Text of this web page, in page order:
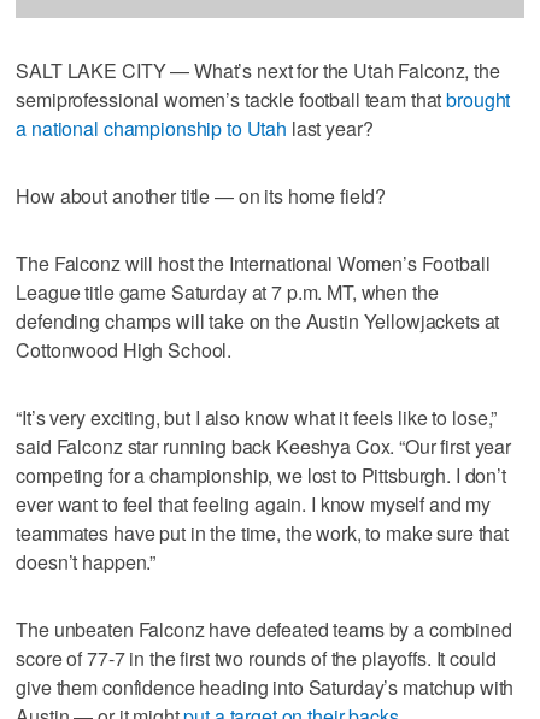
SALT LAKE CITY — What’s next for the Utah Falconz, the
semiprofessional women’s tackle football team thatbrought
a national championship to Utah last year?
How about another title — on its home field?
The Falconz will host the International Women’s Football
League title game Saturday at 7 p.m. MT, when the
defending champs will take on the Austin Yellowjackets at
Cottonwood High School.
“It’s very exciting, but I also know what it feels like to lose,”
said Falconz star running back Keeshya Cox. “Our first year
competing for a championship, we lost to Pittsburgh. I don’t
ever want to feel that feeling again. I know myself and my
teammates have put in the time, the work, to make sure that
doesn’t happen.”
The unbeaten Falconz have defeated teams by a combined
score of 77-7 in the first two rounds of the playoffs. It could
give them confidence heading into Saturday’s matchup with